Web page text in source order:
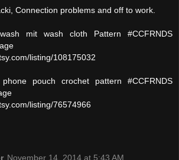
Connection problems and off to work.
mit wash cloth Pattern #CCFRNDS
listing/108175032
pouch crochet pattern #CCFRNDS
listing/76574966
November 14, 2014 at 5:43 AM